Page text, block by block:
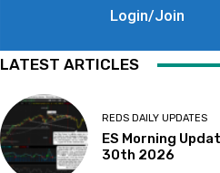
Login/Join
LATEST ARTICLES
REDS DAILY UPDATES
ES Morning
30th 2026